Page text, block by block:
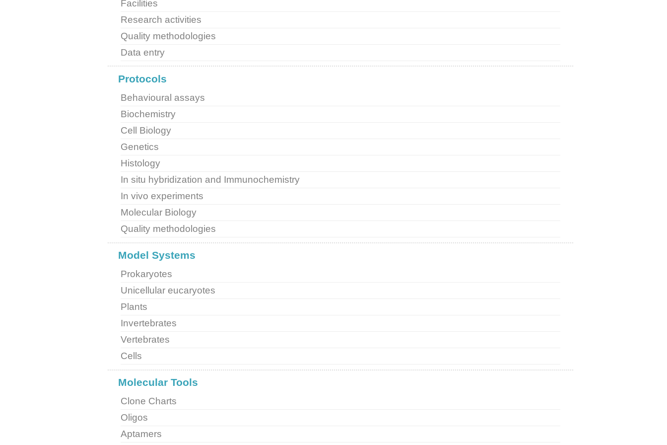
Facilities
Research activities
Quality methodologies
Data entry
Protocols
Behavioural assays
Biochemistry
Cell Biology
Genetics
Histology
In situ hybridization and Immunochemistry
In vivo experiments
Molecular Biology
Quality methodologies
Model Systems
Prokaryotes
Unicellular eucaryotes
Plants
Invertebrates
Vertebrates
Cells
Molecular Tools
Clone Charts
Oligos
Aptamers